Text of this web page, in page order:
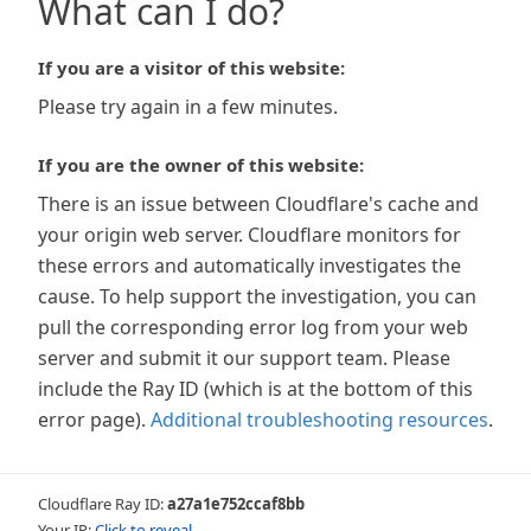
What can I do?
If you are a visitor of this website:
Please try again in a few minutes.
If you are the owner of this website:
There is an issue between Cloudflare's cache and
your origin web server. Cloudflare monitors for
these errors and automatically investigates the
cause. To help support the investigation, you can
pull the corresponding error log from your web
server and submit it our support team. Please
include the Ray ID (which is at the bottom of this
error page). Additional troubleshooting resources.
Cloudflare Ray ID:a27a1e752ccaf8bb